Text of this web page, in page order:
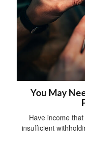
You May
Have income
insufficient